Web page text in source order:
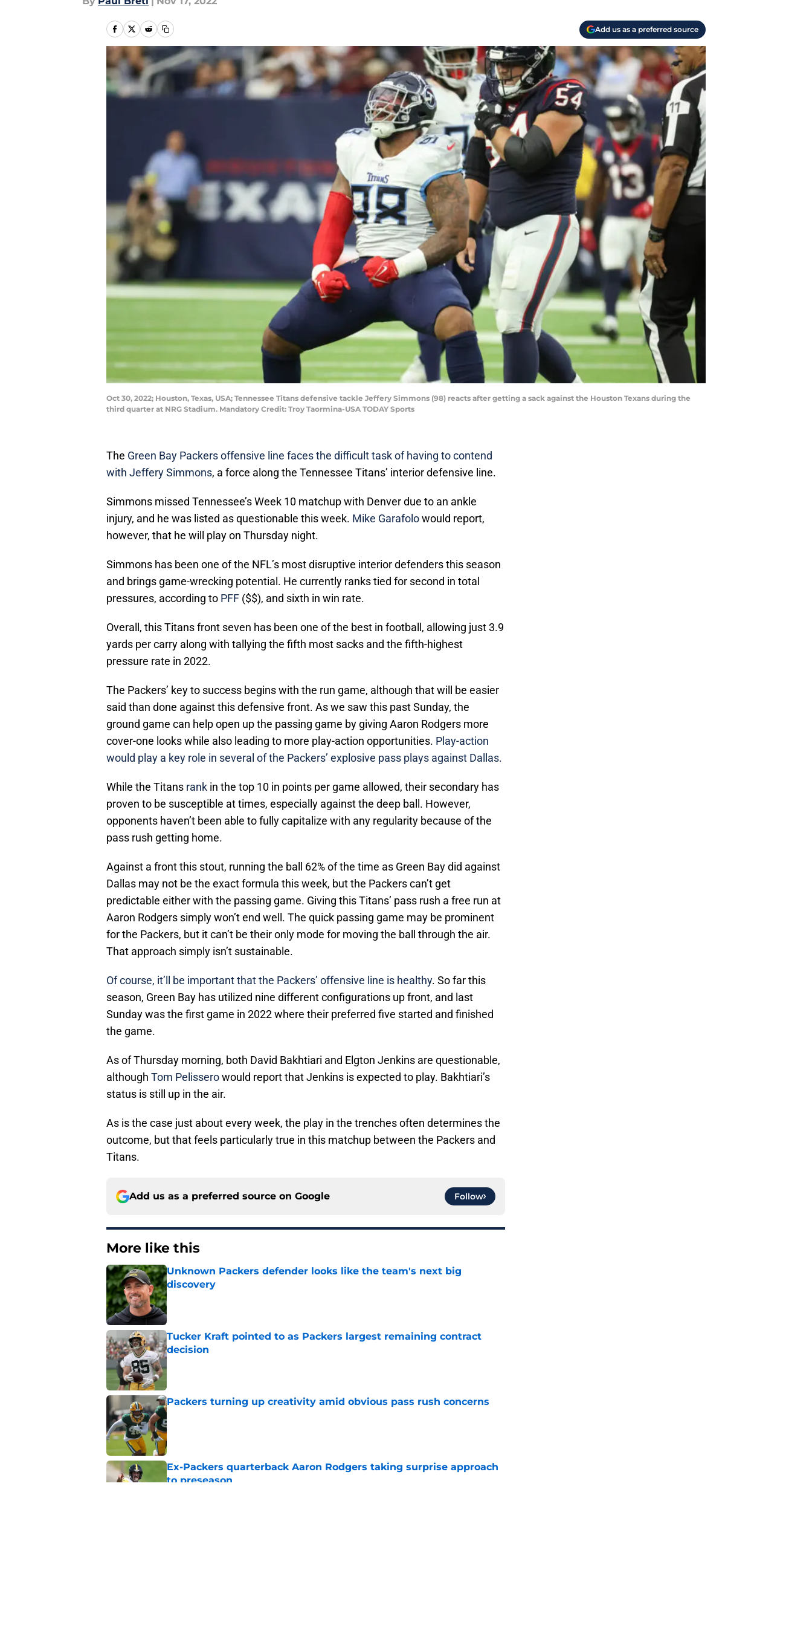
Add us as a preferred source
Oct 30, 2022; Houston, Texas, USA; Tennessee Titans defensive tackle Jeffery Simmons (98) reacts after getting a sack against the Houston Texans during the
third quarter at NRG Stadium. Mandatory Credit: Troy Taormina-USA TODAY Sports
The Green Bay Packers offensive line faces the difficult task of having to contend
with Jeffery Simmons, a force along the Tennessee Titans’ interior defensive line.
Simmons missed Tennessee’s Week 10 matchup with Denver due to an ankle
injury, and he was listed as questionable this week. Mike Garafolowould report,
however, that he will play on Thursday night.
Simmons has been one of the NFL’s most disruptive interior defenders this season
and brings game-wrecking potential. He currently ranks tied for second in total
pressures, according to PFF ($$), and sixth in win rate.
Overall, this Titans front seven has been one of the best in football, allowing just 3.9
yards per carry along with tallying the fifth most sacks and the fifth-highest
pressure rate in 2022.
The Packers’ key to success begins with the run game, although that will be easier
said than done against this defensive front. As we saw this past Sunday, the
ground game can help open up the passing game by giving Aaron Rodgers more
cover-one looks while also leading to more play-action opportunities. Play-action
would play a key role in several of the Packers’ explosive pass plays against Dallas.
While the Titans rank in the top 10 in points per game allowed, their secondary has
proven to be susceptible at times, especially against the deep ball. However,
opponents haven’t been able to fully capitalize with any regularity because of the
pass rush getting home.
Against a front this stout, running the ball 62% of the time as Green Bay did against
Dallas may not be the exact formula this week, but the Packers can’t get
predictable either with the passing game. Giving this Titans’ pass rush a free run at
Aaron Rodgers simply won’t end well. The quick passing game may be prominent
for the Packers, but it can’t be their only mode for moving the ball through the air.
That approach simply isn’t sustainable.
Of course, it’ll be important that the Packers’ offensive line is healthy. So far this
season, Green Bay has utilized nine different configurations up front, and last
Sunday was the first game in 2022 where their preferred five started and finished
the game.
As of Thursday morning, both David Bakhtiari and Elgton Jenkins are questionable,
although Tom Pelisserowould report that Jenkins is expected to play. Bakhtiari’s
status is still up in the air.
As is the case just about every week, the play in the trenches often determines the
outcome, but that feels particularly true in this matchup between the Packers and
Titans.
Add us as a preferred source on Google Follow
More like this
Unknown Packers defender looks like the team's next big
discovery
Published by on Invalid Date
Tucker Kraft pointed to as Packers largest remaining contract
decision
Published by on Invalid Date
Packers turning up creativity amid obvious pass rush concerns
Published by on Invalid Date
Ex-Packers quarterback Aaron Rodgers taking surprise approach
to preseason